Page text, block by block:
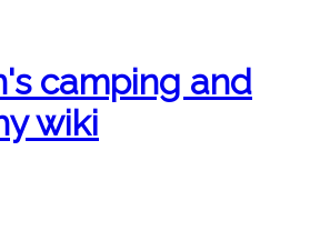
camping and
wiki